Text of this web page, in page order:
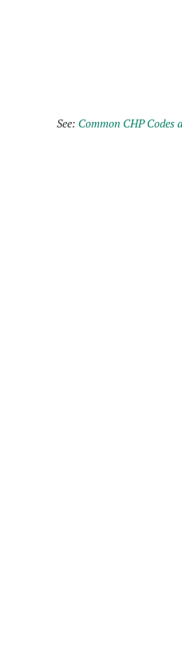
See: Common CHP Codes